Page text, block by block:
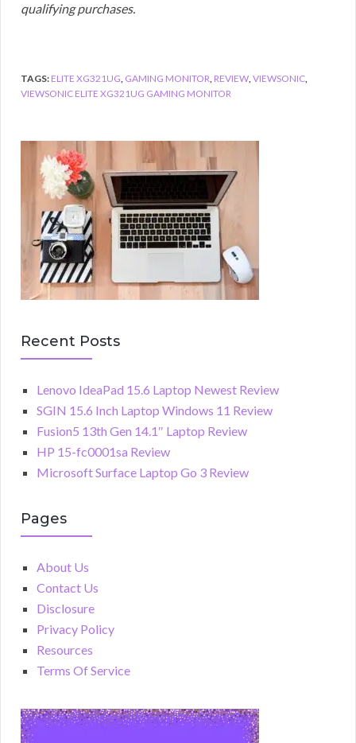
qualifying purchases.
TAGS: ELITE XG321UG, GAMING MONITOR, REVIEW,VIEWSONIC,
VIEWSONIC ELITE XG321UG GAMING MONITOR
Recent Posts
Lenovo IdeaPad 15.6 Laptop Newest Review
SGIN 15.6 Inch Laptop Windows 11 Review
Fusion5 13th Gen 14.1″ Laptop Review
HP 15-fc0001sa Review
Microsoft Surface Laptop Go 3 Review
Pages
About Us
Contact Us
Disclosure
Privacy Policy
Resources
Terms Of Service